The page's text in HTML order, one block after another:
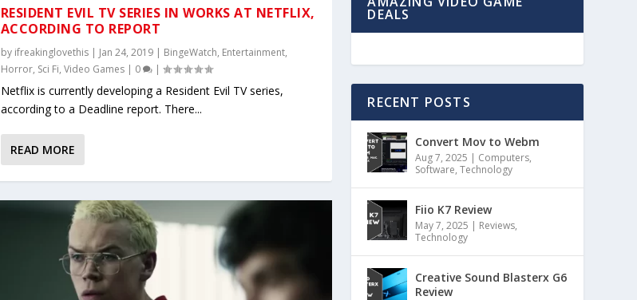
RESIDENT EVIL TV SERIES IN WORKS AT NETFLIX,
ACCORDING TO REPORT
by ifreakinglovethis| Jan 24, 2019| BingeWatch, Entertainment,
Horror, Sci Fi, Video Games| 0 |
Netflix is currently developing a Resident Evil TV series,
according to a Deadline report. There...
READ MORE
DEALS
RECENT POSTS
Convert Mov to Webm
Aug 7, 2025 | Computers,
Software,Technology
Fiio K7 Review
May 7, 2025 | Reviews,
Technology
Creative Sound Blasterx G6
Review